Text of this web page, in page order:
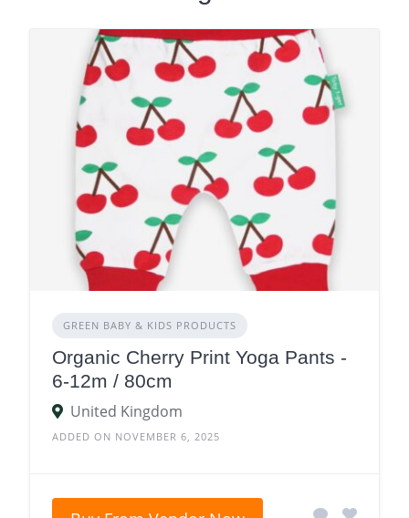
GREEN BABY & KIDS PRODUCTS
Organic Cherry Print Yoga Pants -
6-12m / 80cm
United Kingdom
ADDED ON NOVEMBER 6, 2025